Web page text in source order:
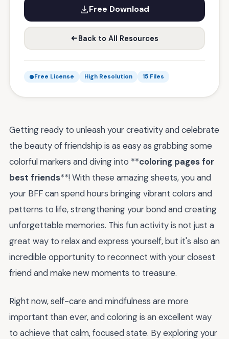
Free Download
Back to All Resources
Free License High Resolution 15 Files
Getting ready to unleash your creativity and celebrate
the beauty of friendship is as easy as grabbing some
colorful markers and diving into **coloring pages for
best friends**! With these amazing sheets, you and
your BFF can spend hours bringing vibrant colors and
patterns to life, strengthening your bond and creating
unforgettable memories. This fun activity is not just a
great way to relax and express yourself, but it's also an
incredible opportunity to reconnect with your closest
friend and make new moments to treasure.
Right now, self-care and mindfulness are more
important than ever, and coloring is an excellent way
to achieve that calm, focused state. By exploring your